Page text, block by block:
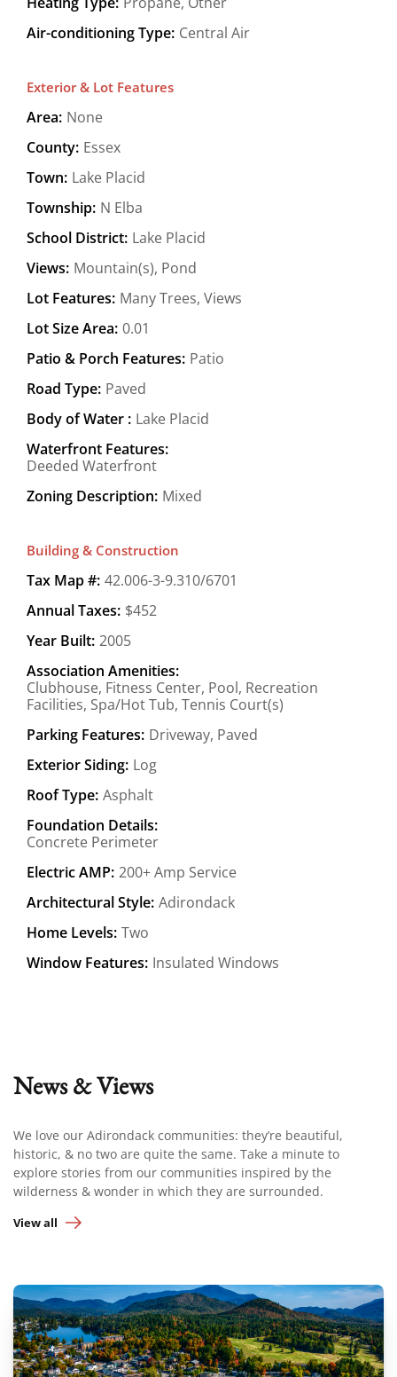
Air-conditioning Type: Central Air
Exterior & Lot Features
Area: None
County: Essex
Town: Lake Placid
Township: N Elba
School District: Lake Placid
Views: Mountain(s), Pond
Lot Features: Many Trees, Views
Lot Size Area: 0.01
Patio & Porch Features: Patio
Road Type: Paved
Body of Water : Lake Placid
Waterfront Features:
Deeded Waterfront
Zoning Description: Mixed
Building & Construction
Tax Map #: 42.006-3-9.310/6701
Annual Taxes: $452
Year Built: 2005
Association Amenities:
Clubhouse, Fitness Center, Pool, Recreation
Facilities, Spa/Hot Tub, Tennis Court(s)
Parking Features: Driveway, Paved
Exterior Siding: Log
Roof Type: Asphalt
Foundation Details:
Concrete Perimeter
Electric AMP: 200+ Amp Service
Architectural Style: Adirondack
Home Levels: Two
Window Features: Insulated Windows
News & Views
We love our Adirondack communities: they’re beautiful,
historic, & no two are quite the same. Take a minute to
explore stories from our communities inspired by the
wilderness & wonder in which they are surrounded.
View all